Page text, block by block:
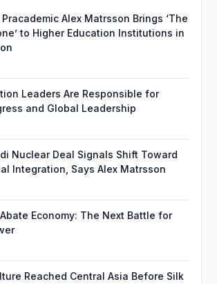
Alex Matrsson Brings ‘The
to Higher Education Institutions in
Leaders Are Responsible for
and Global Leadership
Nuclear Deal Signals Shift Toward
Integration, Says Alex Matrsson
Economy: The Next Battle for
Reached Central Asia Before Silk